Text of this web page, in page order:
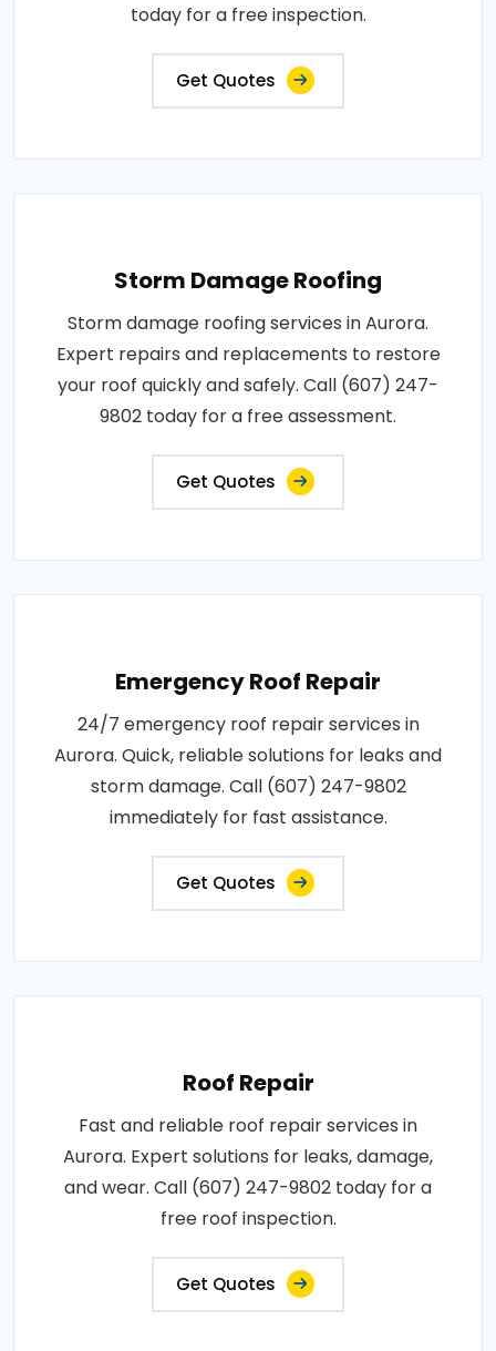
today for a free inspection.
Get Quotes
Storm Damage Roofing
Storm damage roofing services in Aurora.
Expert repairs and replacements to restore
your roof quickly and safely. Call (607) 247-
9802 today for a free assessment.
Get Quotes
Emergency Roof Repair
24/7 emergency roof repair services in
Aurora. Quick, reliable solutions for leaks and
storm damage. Call (607) 247-9802
immediately for fast assistance.
Get Quotes
Roof Repair
Fast and reliable roof repair services in
Aurora. Expert solutions for leaks, damage,
and wear. Call (607) 247-9802 today for a
free roof inspection.
Get Quotes